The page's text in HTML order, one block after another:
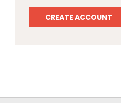
CREATE ACCOUNT